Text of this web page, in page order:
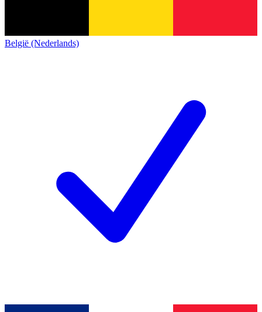
België (Nederlands)